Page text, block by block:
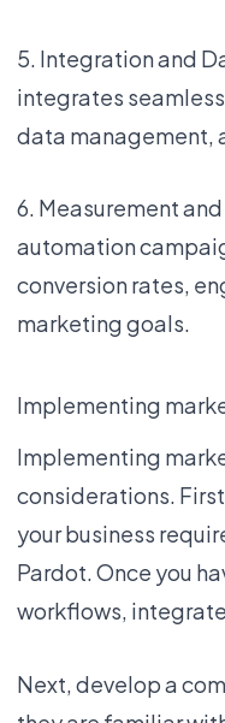
5. Integration and
integrates
data management,
6. Measurement
automation
conversion rates,
marketing goals.
Implementing
Implementing
considerations.
your business
Pardot. Once you
workflows,
Next, develop a